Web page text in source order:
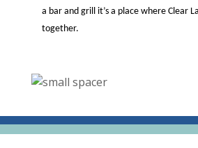
a bar and grill it’s a place where Clear
together.